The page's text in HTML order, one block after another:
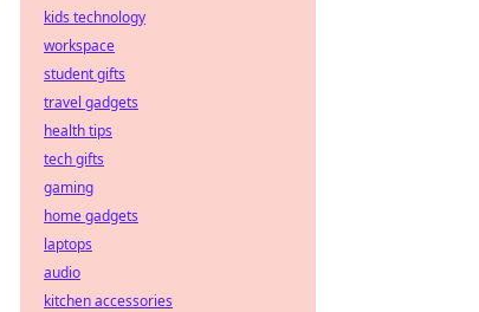
kids technology
workspace
student gifts
travel gadgets
health tips
tech gifts
gaming
home gadgets
laptops
audio
kitchen accessories